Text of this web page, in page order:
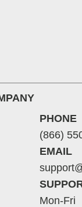
PHONE
(866)
EMAIL
Mon-Fri